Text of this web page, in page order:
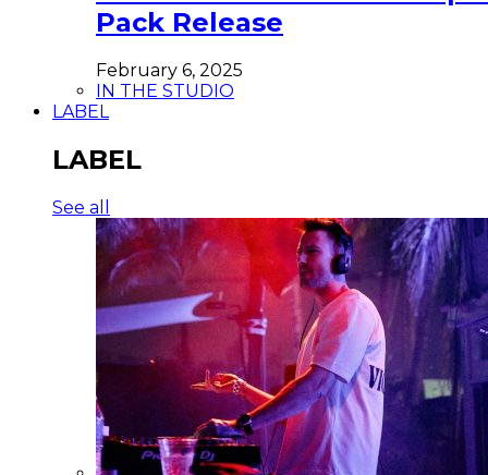
Pack Release
February 6, 2025
IN THE STUDIO
LABEL
LABEL
See all